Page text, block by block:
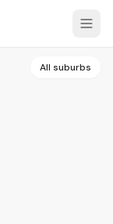
All suburbs